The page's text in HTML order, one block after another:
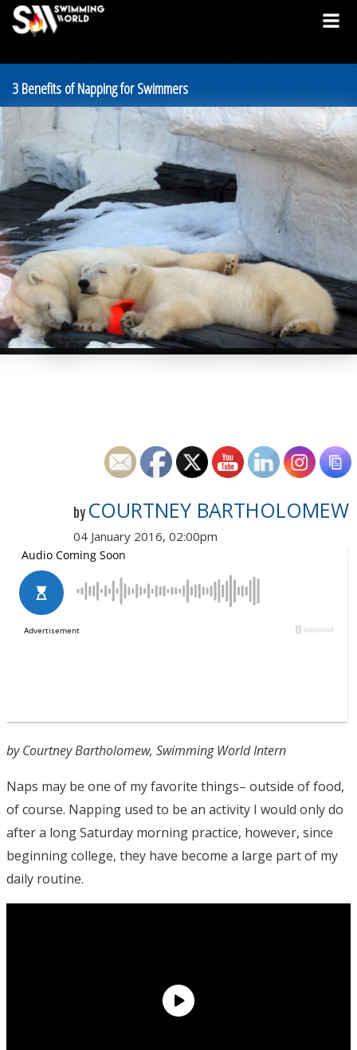
3 Benefits of Napping for Swimmers
by COURTNEY BARTHOLOMEW
04 January 2016, 02:00pm
by Courtney Bartholomew, Swimming World Intern
Naps may be one of my favorite things– outside of food,
of course. Napping used to be an activity I would only do
after a long Saturday morning practice, however, since
beginning college, they have become a large part of my
daily routine.